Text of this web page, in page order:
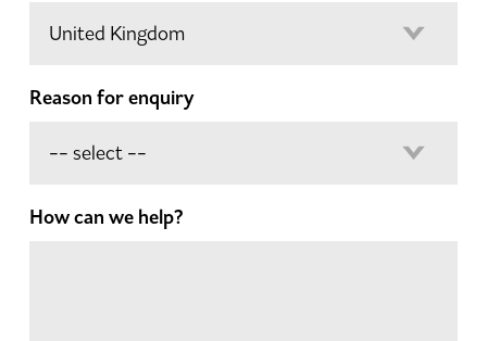
Reason for enquiry
How can we help?